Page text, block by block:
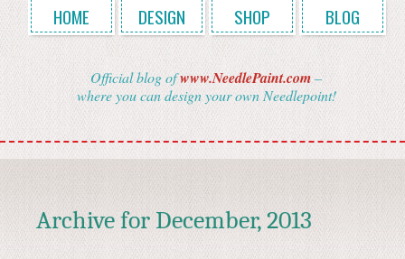
HOME DESIGN SHOP BLOG
Official blog ofwww.NeedlePaint.com–
where you can design your own Needlepoint!
Archive forDecember, 2013